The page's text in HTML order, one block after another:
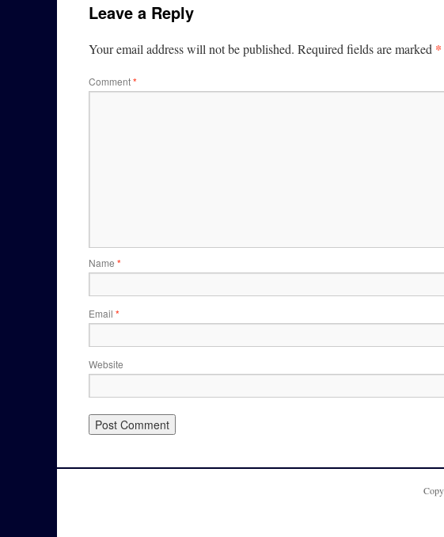
Leave a Reply
Your email address will not be published. Required fields are marked *
Comment*
Name *
Email *
Website